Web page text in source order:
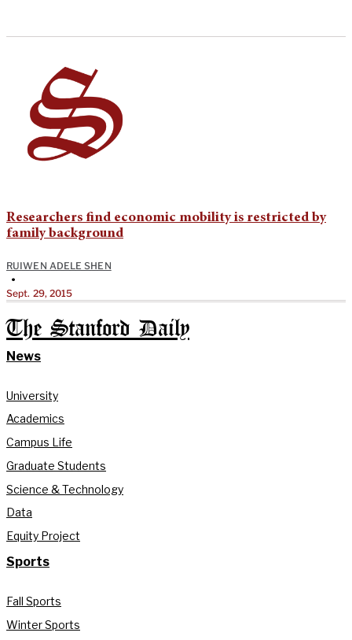
Researchers find economic mobility is restricted by
family background
RUIWEN ADELE SHEN
•
Sept. 29, 2015
The Stanford Daily
News
University
Academics
Campus Life
Graduate Students
Science & Technology
Data
Equity Project
Sports
Fall Sports
Winter Sports